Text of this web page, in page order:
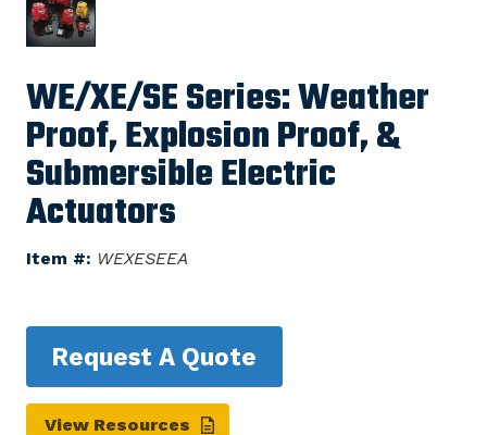
WE/XE/SE Series: Weather
Proof, Explosion Proof, &
Submersible Electric
Actuators
Item #: WEXESEEA
Request A Quote
View Resources